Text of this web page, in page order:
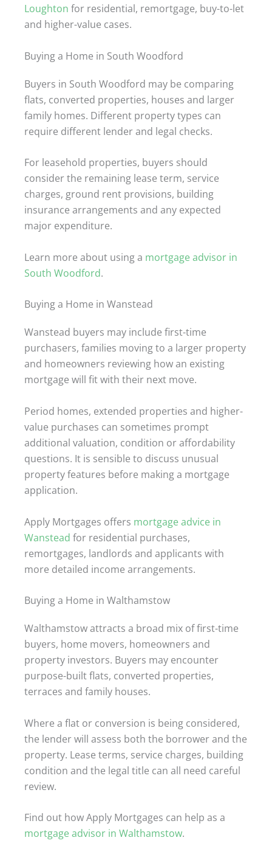
Loughton for residential, remortgage, buy-to-let
and higher-value cases.
Buying a Home in South Woodford
Buyers in South Woodford may be comparing
flats, converted properties, houses and larger
family homes. Different property types can
require different lender and legal checks.
For leasehold properties, buyers should
consider the remaining lease term, service
charges, ground rent provisions, building
insurance arrangements and any expected
major expenditure.
Learn more about using a mortgage advisor in
South Woodford.
Buying a Home in Wanstead
Wanstead buyers may include first-time
purchasers, families moving to a larger property
and homeowners reviewing how an existing
mortgage will fit with their next move.
Period homes, extended properties and higher-
value purchases can sometimes prompt
additional valuation, condition or affordability
questions. It is sensible to discuss unusual
property features before making a mortgage
application.
Apply Mortgages offers mortgage advice in
Wanstead for residential purchases,
remortgages, landlords and applicants with
more detailed income arrangements.
Buying a Home in Walthamstow
Walthamstow attracts a broad mix of first-time
buyers, home movers, homeowners and
property investors. Buyers may encounter
purpose-built flats, converted properties,
terraces and family houses.
Where a flat or conversion is being considered,
the lender will assess both the borrower and the
property. Lease terms, service charges, building
condition and the legal title can all need careful
review.
Find out how Apply Mortgages can help as a
mortgage advisor in Walthamstow.